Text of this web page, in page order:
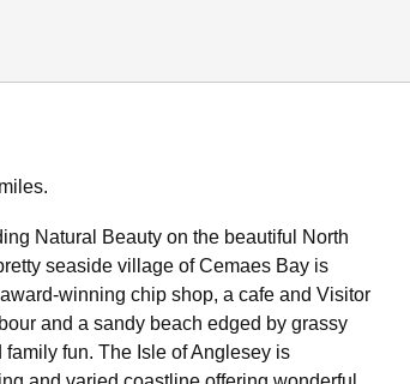
Natural Beauty on the beautiful North
seaside village of Cemaes Bay is
winning chip shop, a cafe and Visitor
and a sandy beach edged by grassy
fun. The Isle of Anglesey is